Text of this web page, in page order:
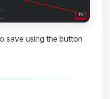
save using the button